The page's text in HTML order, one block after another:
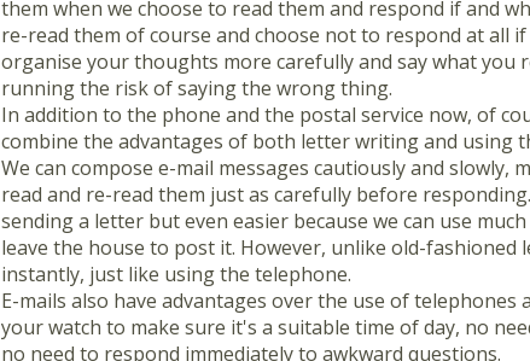
them when we choose to read them and respond if and
re-read them of course and choose not to respond at all
organise your thoughts more carefully and say what you
running the risk of saying the wrong thing.
In addition to the phone and the postal service now, of
combine the advantages of both letter writing and using
We can compose e-mail messages cautiously and
read and re-read them just as carefully before
sending a letter but even easier because we can use
leave the house to post it. However, unlike old-
instantly, just like using the telephone.
E-mails also have advantages over the use of
your watch to make sure it's a suitable time of day, no
no need to respond immediately to awkward questions.